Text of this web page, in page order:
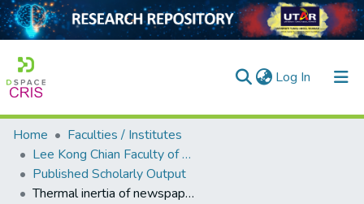
Log In (current)
Home
Collection
Home
Faculties / Institutes
Lee Kong Chian Faculty of Engineering and Science
Published Scholarly Output
Thermal inertia of newspaper sandwiched aerated lightweight concrete wall panels: Experimental study